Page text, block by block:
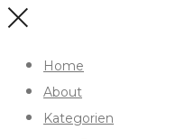
Home
About
Kategorien